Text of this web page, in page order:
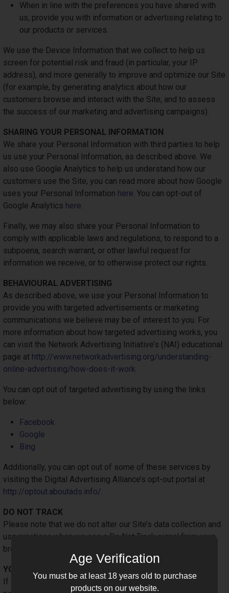
When in line with the preferences you have shared with
us, provide you with information or advertising relating to
our products or services.
We use the Device Information that we collect to help us
screen for potential risk and fraud (in particular, your IP
address), and more generally to improve and optimize our Site
(for example, by generating analytics about how our
customers browse and interact with the Site, and to assess
the success of our marketing and advertising campaigns).
SHARING YOUR PERSONAL INFORMATION
We share your Personal Information with third parties to help
us use your Personal Information, as described above. We
also use Google Analytics to help us understand how our
customers use the Site; you can read more about how Google
uses your Personal Information here. You can opt-out of
Google Analytics here.
Finally, we may also share your Personal Information to
comply with applicable laws and regulations, to respond to a
subpoena, search warrant, or other lawful request for
information we receive, or to otherwise protect our rights.
BEHAVIOURAL ADVERTISING
As described above, we use your Personal Information to
provide you with targeted advertisements or marketing
communications we believe may be of interest to you. For
more information about how targeted advertising works, you
can visit the Network Advertising Initiative’s (NAI) educational
page at http://www.networkadvertising.org/understanding-
online-advertising/how-does-it-work.
You can opt out of targeted advertising by using the links
below:
Facebook
Google
Bing
Additionally, you can opt out of some of these services by
visiting the Digital Advertising Alliance’s opt-out portal at
http://optout.aboutads.info/.
DO NOT TRACK
Please note that we do not alter our Site’s data collection and
use practices when we see a Do Not Track signal from your
browser.
YOUR RIGHTS
If you are a European resident, you have the right to access
Age Verification
You must be at least 18 years old to purchase
products on our website.